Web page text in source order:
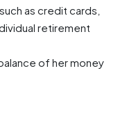
as credit cards,
retirement
of her money